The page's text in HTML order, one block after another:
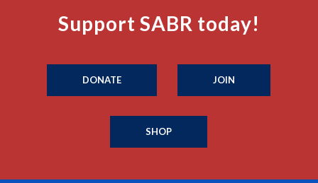
Support SABR today!
DONATE JOIN
SHOP